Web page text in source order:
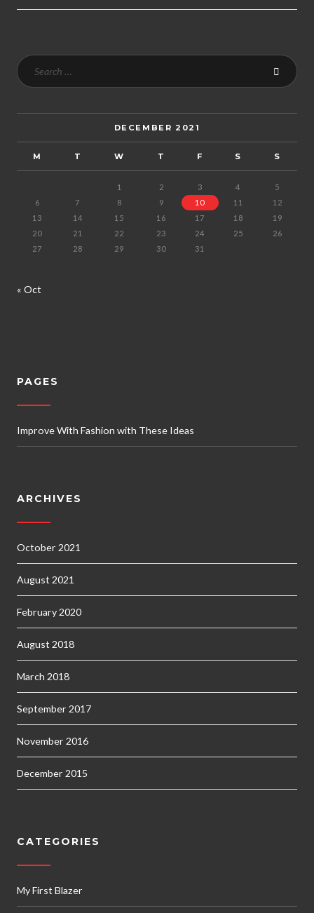
DECEMBER 2021
M T W T F S S
1 2 3 4
5
6
7 8 9 10 11
12
13
14 15 16 17 18
19
20
21 22 23 24 25
26
27
28 29 30 31
« Oct
PAGES
Improve With Fashion with These Ideas
ARCHIVES
October 2021
August 2021
February 2020
August 2018
March 2018
September 2017
November 2016
December 2015
CATEGORIES
My First Blazer